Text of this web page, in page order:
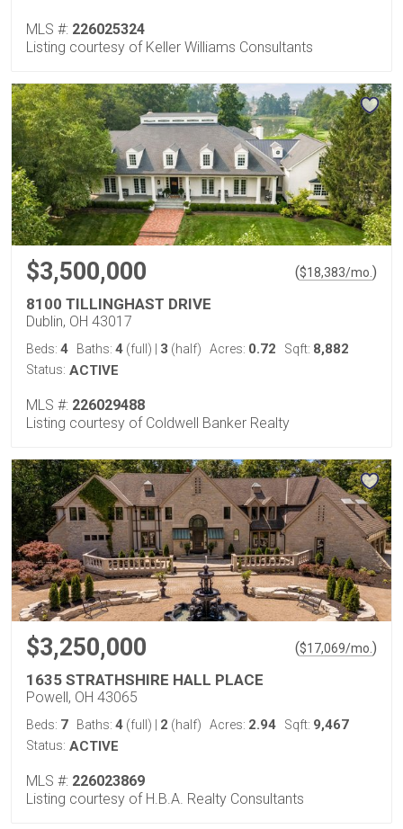
MLS #: 226025324
Listing courtesy of Keller Williams Consultants
$3,500,000 ($18,383/mo. )
8100 TILLINGHAST DRIVE
Dublin, OH 43017
Beds: 4 Baths: 4 (full) 3 (half) Acres: 0.72 Sqft: 8,882
Status: ACTIVE
MLS #: 226029488
Listing courtesy of Coldwell Banker Realty
$3,250,000 ($17,069/mo. )
1635 STRATHSHIRE HALL PLACE
Powell, OH 43065
Beds: 7 Baths: 4 (full) 2 (half) Acres: 2.94 Sqft: 9,467
Status: ACTIVE
MLS #: 226023869
Listing courtesy of H.B.A. Realty Consultants